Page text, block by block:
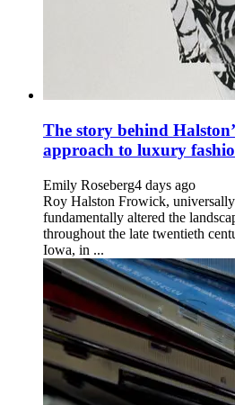
The story behind
approach to luxury
Emily Roseberg4 days ago
Roy Halston Frowick,
fundamentally altered the
throughout the late twentieth
Iowa, in ...